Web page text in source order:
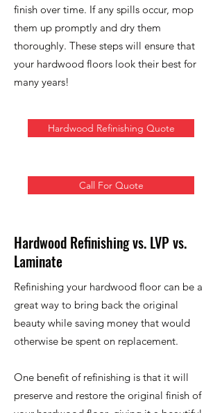
finish over time. If any spills occur, mop
them up promptly and dry them
thoroughly. These steps will ensure that
your hardwood floors look their best for
many years!
Hardwood Refinishing Quote
Call For Quote
Hardwood Refinishing vs. LVP vs.
Laminate
Refinishing your hardwood floor can be a
great way to bring back the original
beauty while saving money that would
otherwise be spent on replacement.
One benefit of refinishing is that it will
preserve and restore the original finish of